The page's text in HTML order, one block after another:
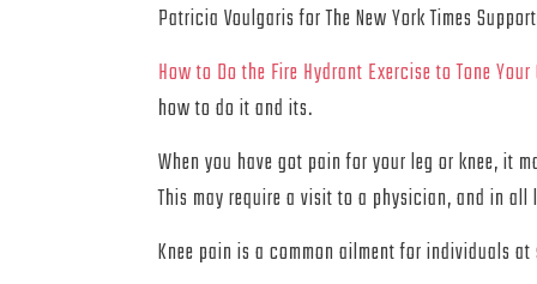
Patricia Voulgaris for The New York Times
How to Do the Fire Hydrant Exercise to Tone
how to do it and its.
When you have got pain for your leg or knee, it
This may require a visit to a physician, and in
Knee pain is a common ailment for individuals